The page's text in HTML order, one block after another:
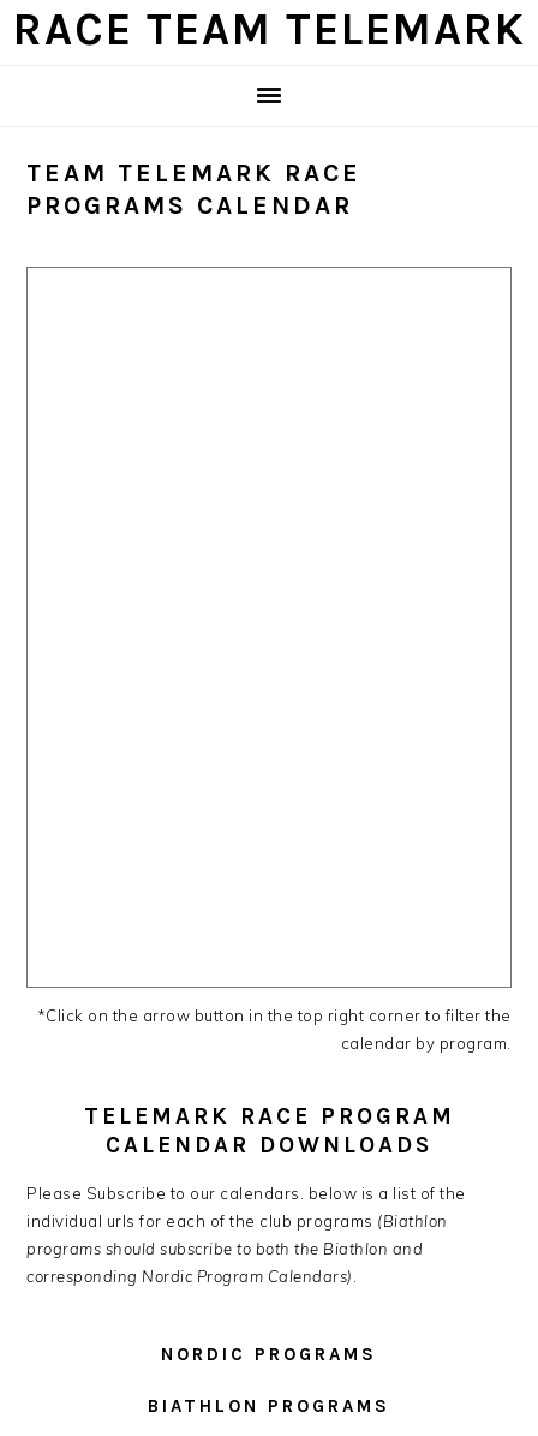
Skip
Skip
Skip
Skip
RACE TEAM TELEMARK
TEAM TELEMARK RACE
PROGRAMS CALENDAR
*Click on the arrow button in the top right corner to filter the
calendar by program.
TELEMARK RACE PROGRAM
CALENDAR DOWNLOADS
Please Subscribe to our calendars. below is a list of the
individual urls for each of the club programs (Biathlon
programs should subscribe to both the Biathlon and
corresponding Nordic Program Calendars)
NORDIC PROGRAMS
BIATHLON PROGRAMS